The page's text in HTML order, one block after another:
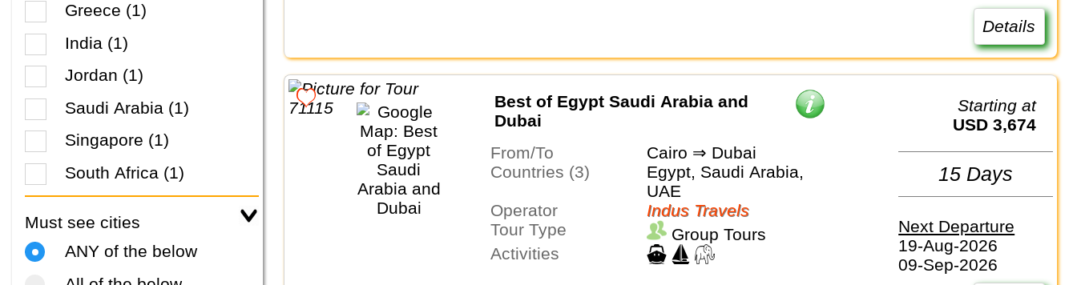
Greece (1)
India (1)
Jordan (1)
Saudi Arabia (1)
Singapore (1)
South Africa (1)
Must see cities
ANY of the below
Details
Best of Egypt Saudi Arabia and
Dubai
From/To
Cairo ⇒ Dubai
Countries (3)
Egypt, Saudi Arabia,
UAE
Operator
Indus Travels
Tour Type
Group Tours
Activities
Starting at
USD 3,674
15 Days
Next Departure
19-Aug-2026
09-Sep-2026